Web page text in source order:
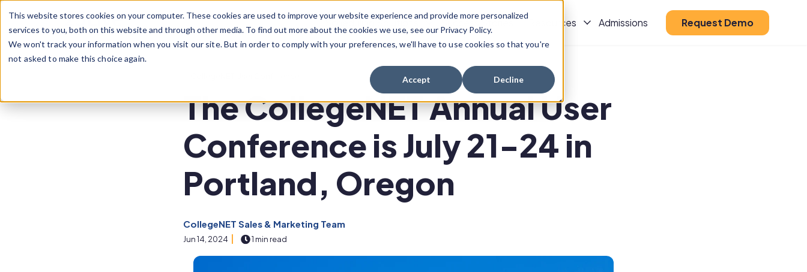
This website stores cookies on your computer. These cookies are used to improve your website experience and provide more personalized
services to you, both on this website and through other media. To find out more about the cookies we use, see our Privacy Policy.
We won't track your information when you visit our site. But in order to comply with your preferences, we'll have to use cookies so that you're
not asked to make this choice again.
Accept Decline
Scheduling Solutions
Show Submenu For Scheduling Solutions
Success Stories Resources Admissions Request Demo
The CollegeNET Annual User
Conference is July 21-24 in
Portland, Oregon
CollegeNET Sales & Marketing Team
Jun 14, 2024 1 min read